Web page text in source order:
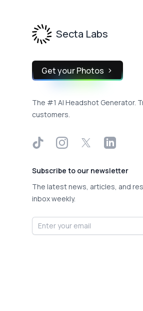
Secta Labs
Get your Photos
The #1 AI Headshot Generator.
customers.
TikTokInstagram
X LinkedIn
Subscribe to our newsletter
The latest news, articles, and
inbox weekly.
Email address